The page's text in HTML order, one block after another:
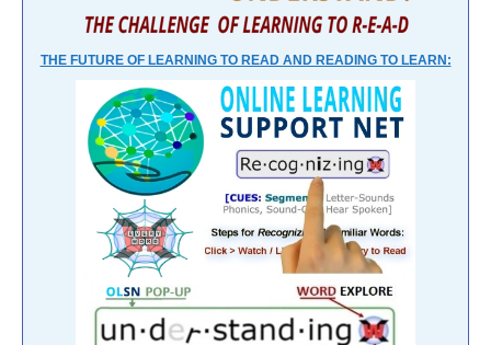
THE FUTURE OF LEARNING TO READ AND READING TO LEARN: